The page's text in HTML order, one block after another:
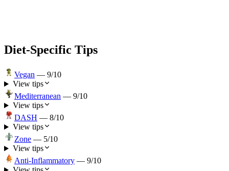
Diet-Specific Tips
Vegan — 9/10
View tips
Mediterranean — 9/10
View tips
DASH — 8/10
View tips
Zone — 5/10
View tips
Anti-Inflammatory — 9/10